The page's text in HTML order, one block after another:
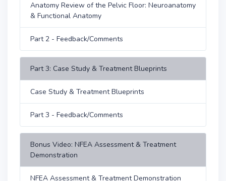
Anatomy Review of the Pelvic Floor: Neuroanatomy
& Functional Anatomy
Part 2 - Feedback/Comments
Part 3: Case Study & Treatment Blueprints
Case Study & Treatment Blueprints
Part 3 - Feedback/Comments
Bonus Video: NFEA Assessment & Treatment
Demonstration
NFEA Assessment & Treatment Demonstration